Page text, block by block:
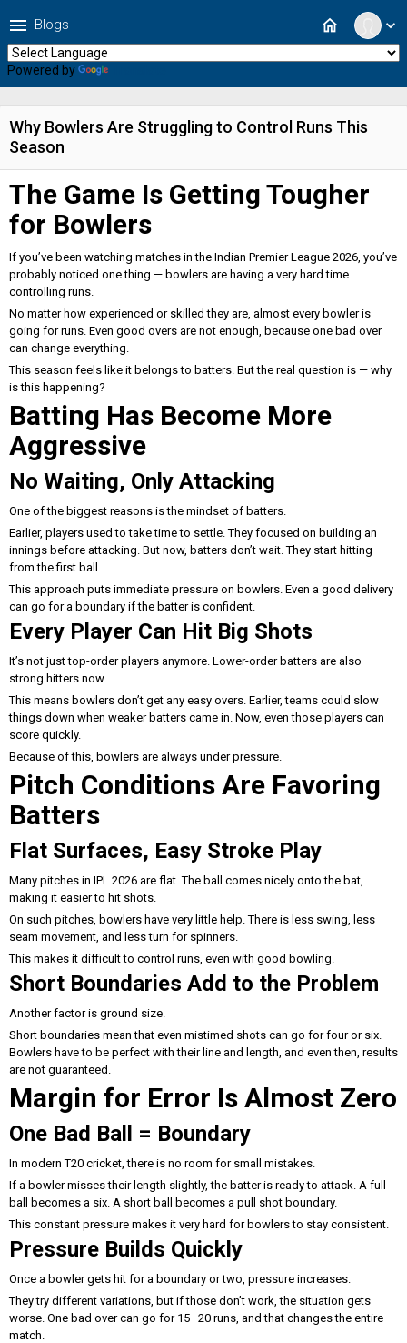
expand_more
home
menu Blogs
Powered by
Why Bowlers Are Struggling to Control Runs This
Season
The Game Is Getting Tougher
for Bowlers
If you’ve been watching matches in the Indian Premier League 2026, you’ve
probably noticed one thing — bowlers are having a very hard time
controlling runs.
No matter how experienced or skilled they are, almost every bowler is
going for runs. Even good overs are not enough, because one bad over
can change everything.
This season feels like it belongs to batters. But the real question is — why
is this happening?
Batting Has Become More
Aggressive
No Waiting, Only Attacking
One of the biggest reasons is the mindset of batters.
Earlier, players used to take time to settle. They focused on building an
innings before attacking. But now, batters don’t wait. They start hitting
from the first ball.
This approach puts immediate pressure on bowlers. Even a good delivery
can go for a boundary if the batter is confident.
Every Player Can Hit Big Shots
It’s not just top-order players anymore. Lower-order batters are also
strong hitters now.
This means bowlers don’t get any easy overs. Earlier, teams could slow
things down when weaker batters came in. Now, even those players can
score quickly.
Because of this, bowlers are always under pressure.
Pitch Conditions Are Favoring
Batters
Flat Surfaces, Easy Stroke Play
Many pitches in IPL 2026 are flat. The ball comes nicely onto the bat,
making it easier to hit shots.
On such pitches, bowlers have very little help. There is less swing, less
seam movement, and less turn for spinners.
This makes it difficult to control runs, even with good bowling.
Short Boundaries Add to the Problem
Another factor is ground size.
Short boundaries mean that even mistimed shots can go for four or six.
Bowlers have to be perfect with their line and length, and even then, results
are not guaranteed.
Margin for Error Is Almost Zero
One Bad Ball = Boundary
In modern T20 cricket, there is no room for small mistakes.
If a bowler misses their length slightly, the batter is ready to attack. A full
ball becomes a six. A short ball becomes a pull shot boundary.
This constant pressure makes it very hard for bowlers to stay consistent.
Pressure Builds Quickly
Once a bowler gets hit for a boundary or two, pressure increases.
They try different variations, but if those don’t work, the situation gets
worse. One bad over can go for 15–20 runs, and that changes the entire
match.